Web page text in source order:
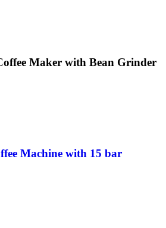
Maker with Bean Grinder
Machine with 15 bar